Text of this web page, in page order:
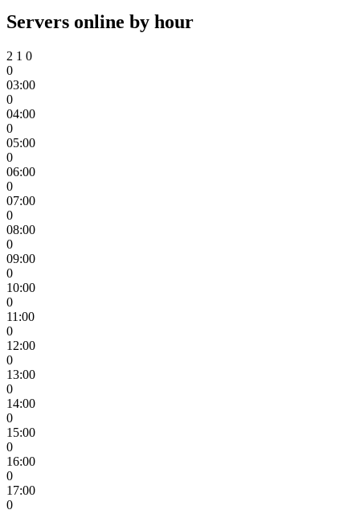
Servers online by hour
2 1 0
0
03:00
0
04:00
0
05:00
0
06:00
0
07:00
0
08:00
0
09:00
0
10:00
0
11:00
0
12:00
0
13:00
0
14:00
0
15:00
0
16:00
0
17:00
0